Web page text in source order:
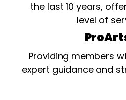
the last 10 years,
level of
Providing members
expert guidance and